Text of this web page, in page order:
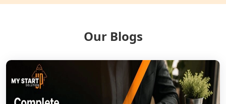
NGO Registration Services in Deoria
NGO Registration Services in
Shravasti
Our Blogs